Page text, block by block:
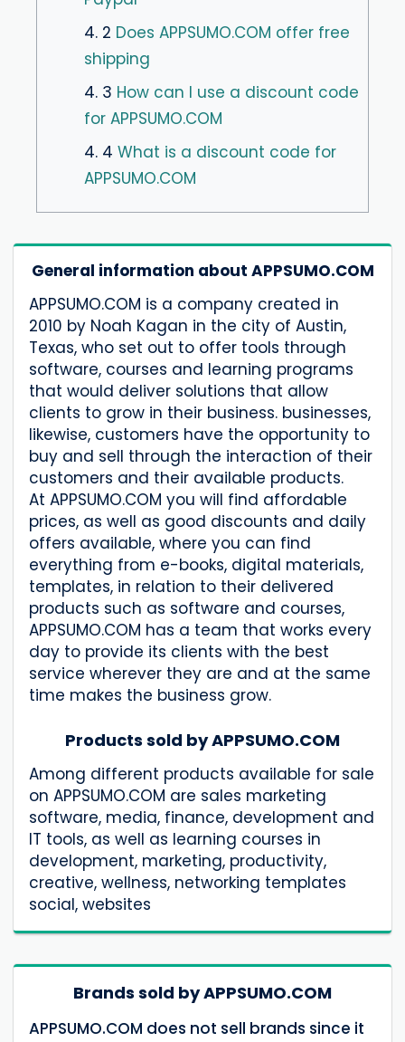
4. 2 Does APPSUMO.COM offer free
shipping
4. 3 How can I use a discount code
for APPSUMO.COM
4. 4 What is a discount code for
APPSUMO.COM
General information about APPSUMO.COM
APPSUMO.COM is a company created in
2010 by Noah Kagan in the city of Austin,
Texas, who set out to offer tools through
software, courses and learning programs
that would deliver solutions that allow
clients to grow in their business. businesses,
likewise, customers have the opportunity to
buy and sell through the interaction of their
customers and their available products.
At APPSUMO.COM you will find affordable
prices, as well as good discounts and daily
offers available, where you can find
everything from e-books, digital materials,
templates, in relation to their delivered
products such as software and courses,
APPSUMO.COM has a team that works every
day to provide its clients with the best
service wherever they are and at the same
time makes the business grow.
Products sold by APPSUMO.COM
Among different products available for sale
on APPSUMO.COM are sales marketing
software, media, finance, development and
IT tools, as well as learning courses in
development, marketing, productivity,
creative, wellness, networking templates
social, websites
Brands sold by APPSUMO.COM
APPSUMO.COM does not sell brands since it